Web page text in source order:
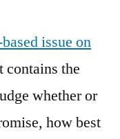
issue on
contains the
whether or
how best